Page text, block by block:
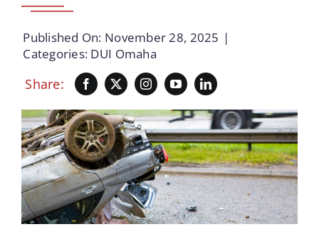
About Us
Resources
Schedule A Consultation
Published On: November 28, 2025 |
Categories: DUI Omaha
Share: